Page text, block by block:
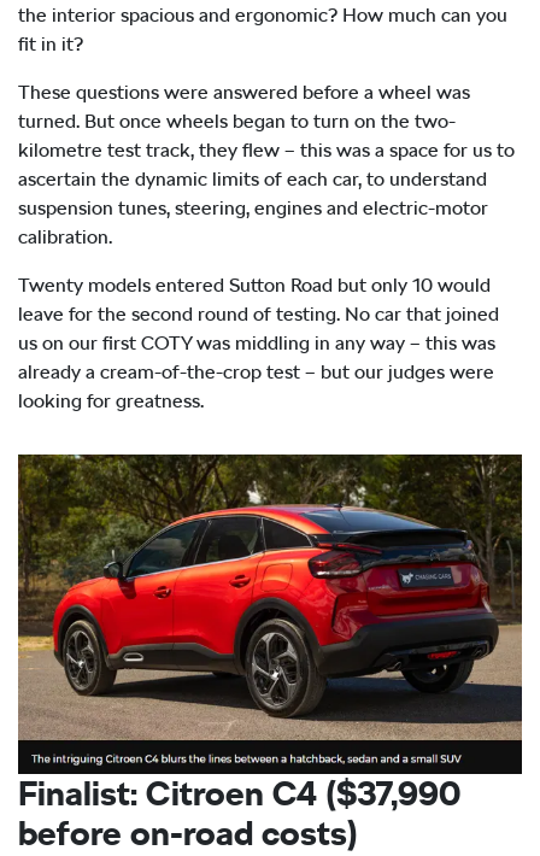
the interior spacious and ergonomic? How much can you
fit in it?
These questions were answered before a wheel was
turned. But once wheels began to turn on the two-
kilometre test track, they flew – this was a space for us to
ascertain the dynamic limits of each car, to understand
suspension tunes, steering, engines and electric-motor
calibration.
Twenty models entered Sutton Road but only 10 would
leave for the second round of testing. No car that joined
us on our first COTY was middling in any way – this was
already a cream-of-the-crop test – but our judges were
looking for greatness.
Finalist: Citroen C4 ($37,990
before on-road costs)